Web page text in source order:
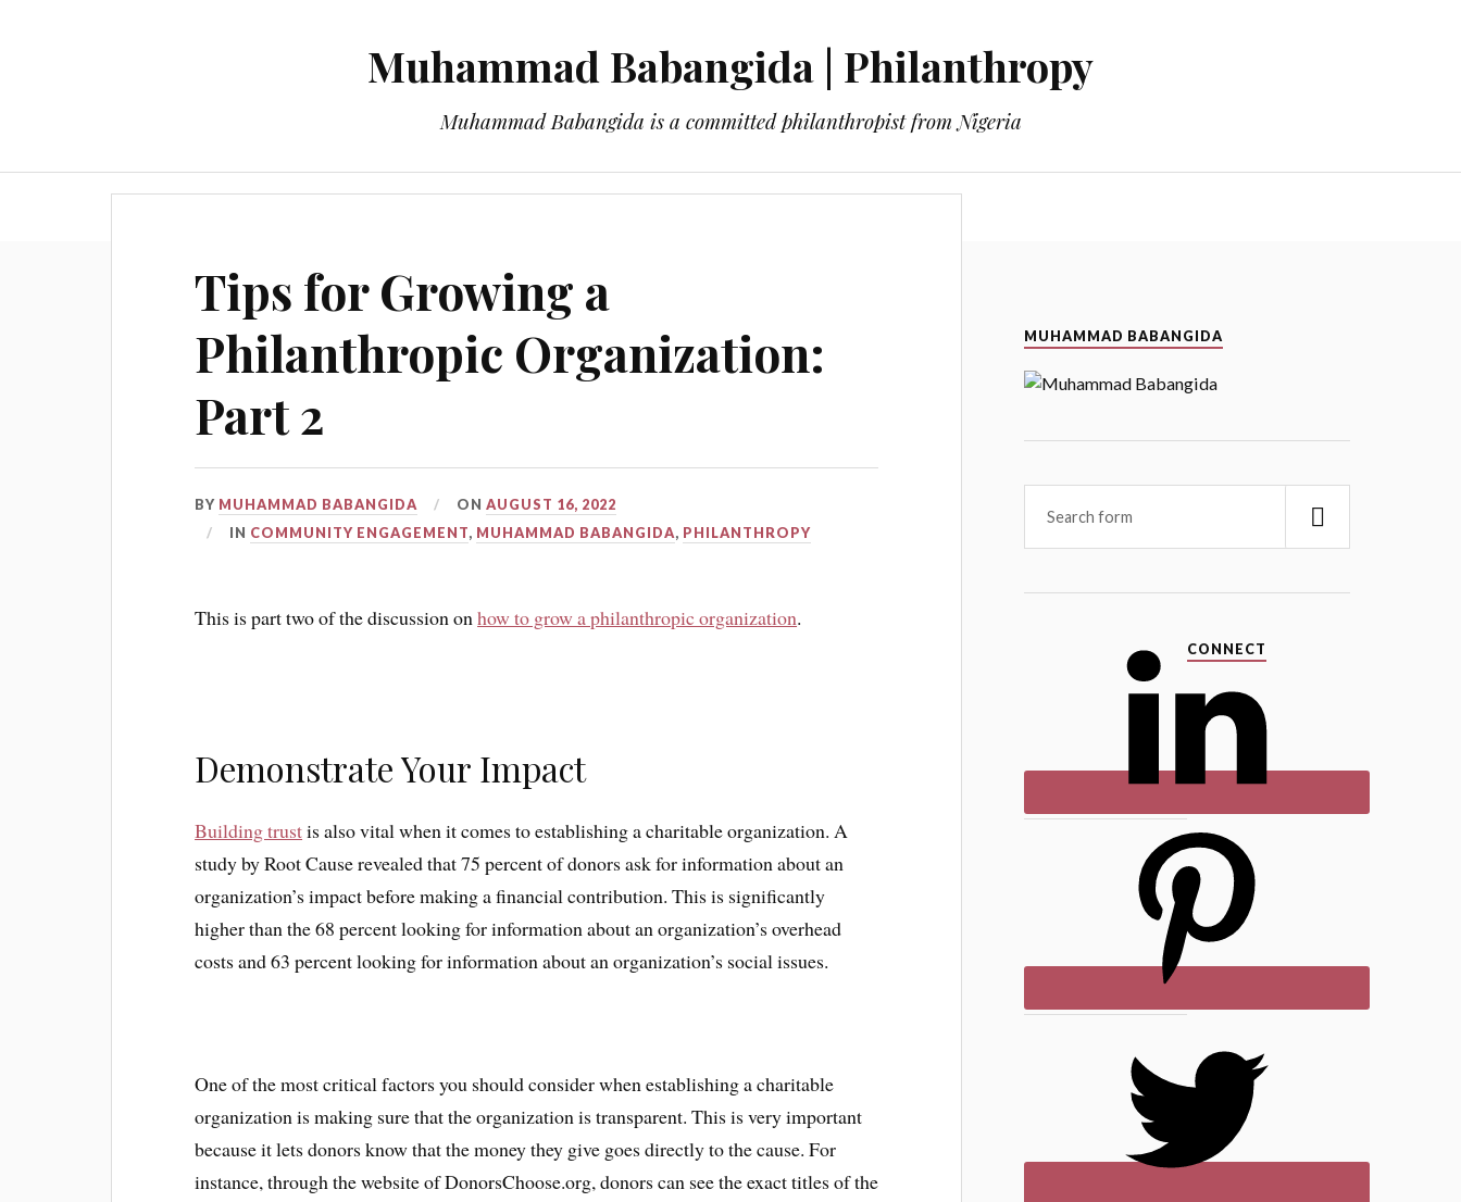
Muhammad Babangida | Philanthropy
Muhammad Babangida is a committed philanthropist from Nigeria
Tips for Growing a
Philanthropic Organization:
Part 2
BY MUHAMMAD BABANGIDA ONAUGUST 16, 2022
IN COMMUNITY ENGAGEMENT, MUHAMMAD BABANGIDA, PHILANTHROPY
This is part two of the discussion onhow to grow a philanthropic organization.
Demonstrate Your Impact
Building trustis also vital when it comes to establishing a charitable organization. A
study by Root Cause revealed that 75 percent of donors ask for information about an
organization’s impact before making a financial contribution. This is significantly
higher than the 68 percent looking for information about an organization’s overhead
costs and 63 percent looking for information about an organization’s social issues.
One of the most critical factors you should consider when establishing a charitable
organization is making sure that the organization is transparent. This is very important
because it lets donors know that the money they give goes directly to the cause. For
instance, through the website of DonorsChoose.org, donors can see the exact titles of the
MUHAMMAD BABANGIDA
CONNECT